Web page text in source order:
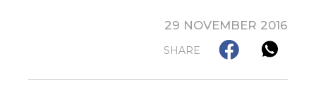
29 NOVEMBER 2016
SHARE